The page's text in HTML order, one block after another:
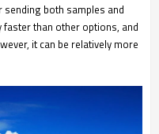
both samples and
than other options, and
it can be relatively more